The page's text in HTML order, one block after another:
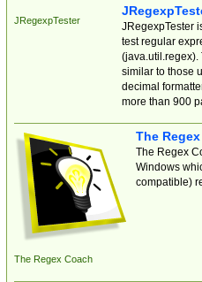
JRegexpTester
JRegexpTester
test regular
(java.util.regex).
similar to those
decimal
more than 900
The Regex Coach
The
The Regex
Windows
compatible)